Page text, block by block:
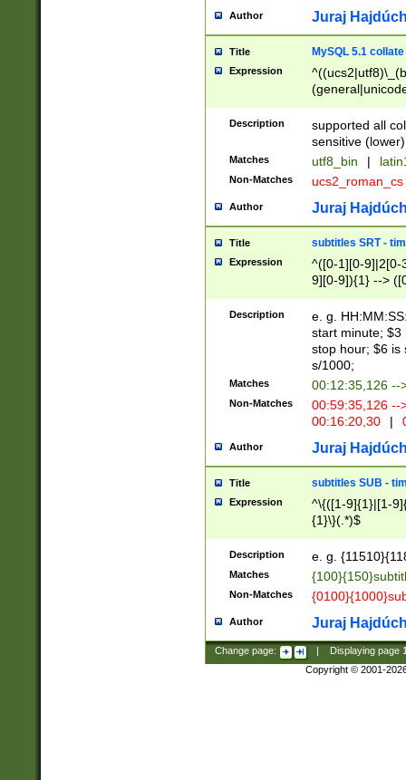
Author Juraj
Title MySQL 5.1 collate
Expression
Description
supported all
sensitive (lower)
Matches utf8_bin |
Non-Matches ucs2_roman_cs
Author Juraj
Title subtitles SRT -
Expression
^([0-1][0-9]|2[0-
9][0-9]){1} -->
{1},([0-9][0-
Description
e. g.
start minute; $3
stop hour; $6 is
s/1000;
Matches 00:12:35,126 --
Non-Matches
00:59:35,126
00:16:20,30
|
Author Juraj
Title subtitles SUB -
Expression
^\{([1-9]{1}|[1-
{1}\}(.*)$
Description e. g.
Matches
Non-Matches
Author Juraj
Change page: Displaying page
Copyright © 2001-